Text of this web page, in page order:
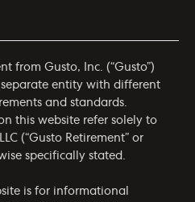
from Gusto, Inc. (“Gusto”)
entity with different
and standards.
on this website refer solely to
(“Gusto Retirement” or
specifically stated.
is for informational